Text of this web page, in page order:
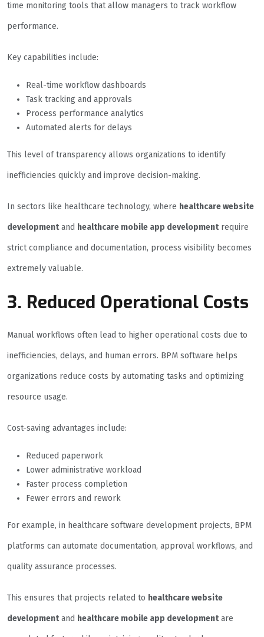
time monitoring tools that allow managers to track workflow
performance.
Key capabilities include:
Real-time workflow dashboards
Task tracking and approvals
Process performance analytics
Automated alerts for delays
This level of transparency allows organizations to identify
inefficiencies quickly and improve decision-making.
In sectors like healthcare technology, where healthcare website
developmentand healthcare mobile app developmentrequire
strict compliance and documentation, process visibility becomes
extremely valuable.
3. Reduced Operational Costs
Manual workflows often lead to higher operational costs due to
inefficiencies, delays, and human errors. BPM software helps
organizations reduce costs by automating tasks and optimizing
resource usage.
Cost-saving advantages include:
Reduced paperwork
Lower administrative workload
Faster process completion
Fewer errors and rework
For example, in healthcare software development projects, BPM
platforms can automate documentation, approval workflows, and
quality assurance processes.
This ensures that projects related to healthcare website
developmentand healthcare mobile app developmentare